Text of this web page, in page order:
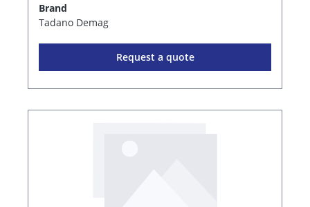
Brand
Tadano Demag
Request a quote